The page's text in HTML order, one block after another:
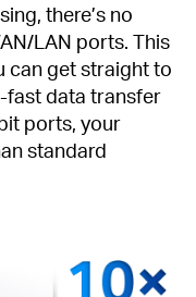
there’s no
LAN ports. This
can get straight to
fast data transfer
ports, your
standard